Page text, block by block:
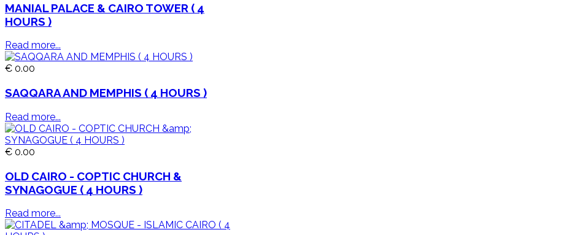
MANIAL PALACE & CAIRO TOWER ( 4
HOURS )
Read more...
€ 0.00
SAQQARA AND MEMPHIS ( 4 HOURS )
Read more...
€ 0.00
OLD CAIRO - COPTIC CHURCH &
SYNAGOGUE ( 4 HOURS )
Read more...